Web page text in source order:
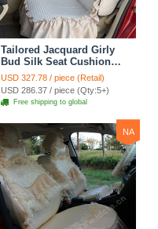
Tailored Jacquard Girly
Bud Silk Seat Cushion
Floral Safest Lace
Countryside Custom
Automobile Car Seat
Cover Sets - Beige
USD 327.78 / piece (Retail)
USD 286.37 / piece (Qty:5+)
Free shipping to global
NA